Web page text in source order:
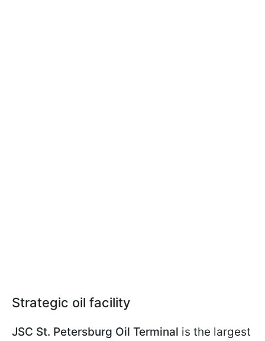
Strategic oil facility
JSC St. Petersburg Oil Terminal is the largest